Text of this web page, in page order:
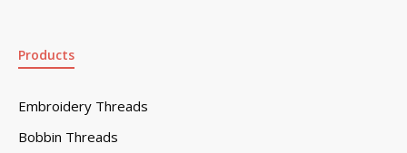
Products
Embroidery Threads
Bobbin Threads